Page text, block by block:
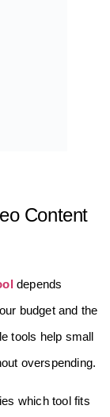
Content
depends
budget and the
tools help small
overspending.
which tool fits